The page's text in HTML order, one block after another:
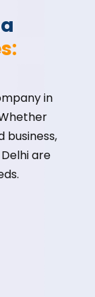
in
business,
are